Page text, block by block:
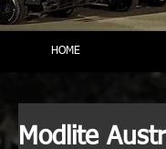
HOME
Modlite